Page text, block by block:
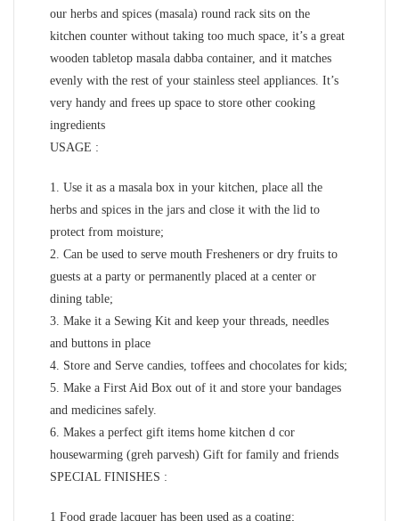
our herbs and spices (masala) round rack sits on the
kitchen counter without taking too much space, it’s a great
wooden tabletop masala dabba container, and it matches
evenly with the rest of your stainless steel appliances. It’s
very handy and frees up space to store other cooking
ingredients
USAGE :
1. Use it as a masala box in your kitchen, place all the
herbs and spices in the jars and close it with the lid to
protect from moisture;
2. Can be used to serve mouth Fresheners or dry fruits to
guests at a party or permanently placed at a center or
dining table;
3. Make it a Sewing Kit and keep your threads, needles
and buttons in place
4. Store and Serve candies, toffees and chocolates for kids;
5. Make a First Aid Box out of it and store your bandages
and medicines safely.
6. Makes a perfect gift items home kitchen d cor
housewarming (greh parvesh) Gift for family and friends
SPECIAL FINISHES :
1 Food grade lacquer has been used as a coating;